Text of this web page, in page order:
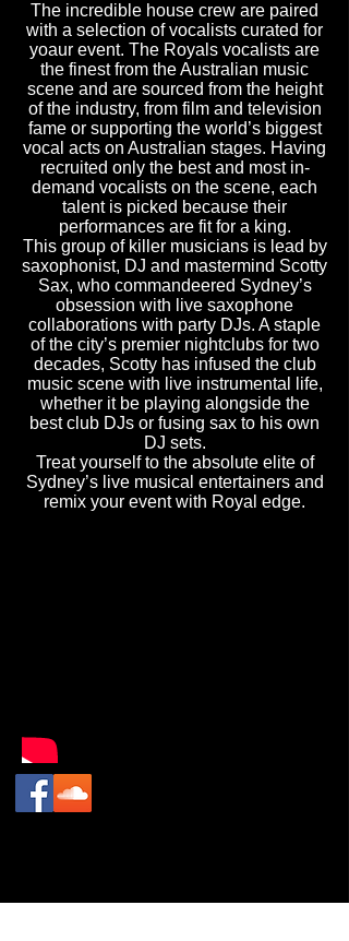
The incredible house crew are paired
with a selection of vocalists curated for
yoaur event. The Royals vocalists are
the finest from the Australian music
scene and are sourced from the height
of the industry, from film and television
fame or supporting the world’s biggest
vocal acts on Australian stages. Having
recruited only the best and most in-
demand vocalists on the scene, each
talent is picked because their
performances are fit for a king.
This group of killer musicians is lead by
saxophonist, DJ and mastermind Scotty
Sax, who commandeered Sydney’s
obsession with live saxophone
collaborations with party DJs. A staple
of the city’s premier nightclubs for two
decades, Scotty has infused the club
music scene with live instrumental life,
whether it be playing alongside the
best club DJs or fusing sax to his own
DJ sets.
Treat yourself to the absolute elite of
Sydney’s live musical entertainers and
remix your event with Royal edge.